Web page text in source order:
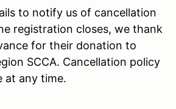
to notify us of cancellation
registration closes, we thank
for their donation to
SCCA. Cancellation policy
at any time.